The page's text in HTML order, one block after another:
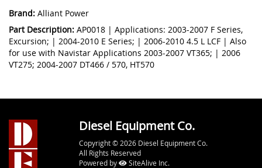
Brand: Alliant Power
Part Description: AP0018 | Applications: 2003-2007 F Series,
Excursion; | 2004-2010 E Series; | 2006-2010 4.5 L LCF | Also
for use with Navistar Applications 2003-2007 VT365; | 2006
VT275; 2004-2007 DT466 / 570, HT570
Diesel Equipment Co.
Copyright © 2026 Diesel Equipment Co.
All Rights Reserved
Powered by
SiteAlive Inc.